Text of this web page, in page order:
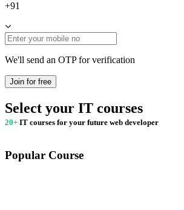
+91
We'll send an OTP for verification
Join for free
Select your IT courses
20+ IT courses for your future web developer
Popular Course